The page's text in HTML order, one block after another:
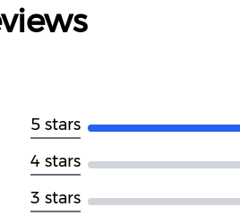
5 stars
4 stars
3 stars